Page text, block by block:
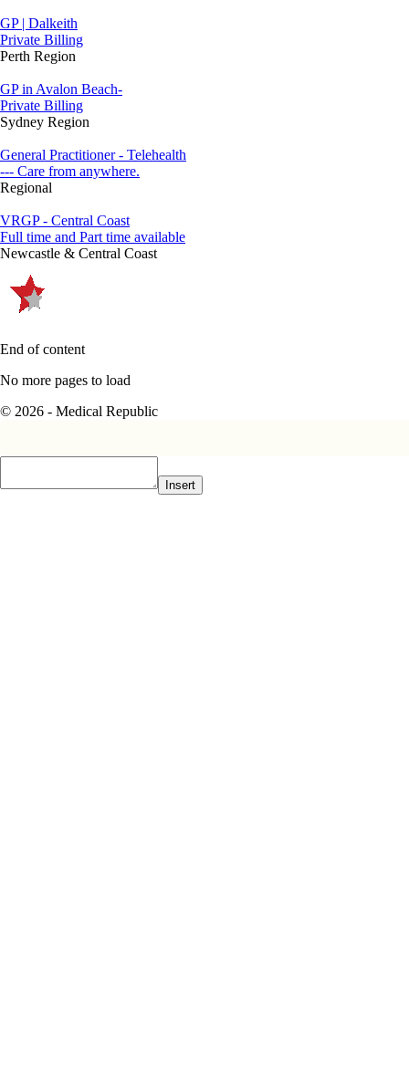
GP | Dalkeith
Private Billing
Perth Region
GP in Avalon Beach-
Private Billing
Sydney Region
General Practitioner - Telehealth
--- Care from anywhere.
Regional
VRGP - Central Coast
Full time and Part time available
Newcastle & Central Coast
End of content
No more pages to load
© 2026 - Medical Republic
Insert